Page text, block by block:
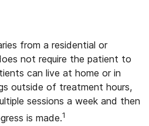
from a residential or
not require the patient to
can live at home or in
outside of treatment hours,
sessions a week and then
is made.1